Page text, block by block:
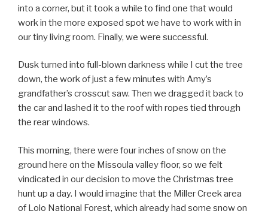
into a corner, but it took a while to find one that would
work in the more exposed spot we have to work with in
our tiny living room. Finally, we were successful.
Dusk turned into full-blown darkness while I cut the tree
down, the work of just a few minutes with Amy’s
grandfather’s crosscut saw. Then we dragged it back to
the car and lashed it to the roof with ropes tied through
the rear windows.
This morning, there were four inches of snow on the
ground here on the Missoula valley floor, so we felt
vindicated in our decision to move the Christmas tree
hunt up a day. I would imagine that the Miller Creek area
of Lolo National Forest, which already had some snow on